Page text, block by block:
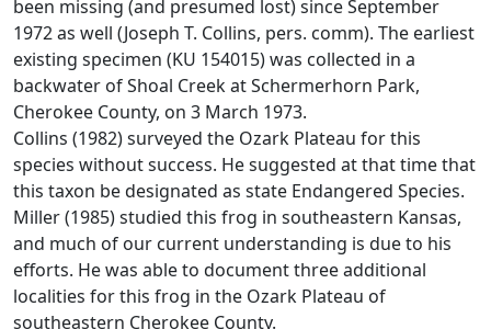
been missing (and presumed lost) since September
1972 as well (Joseph T. Collins, pers. comm). The earliest
existing specimen (KU 154015) was collected in a
backwater of Shoal Creek at Schermerhorn Park,
Cherokee County, on 3 March 1973.
Collins (1982) surveyed the Ozark Plateau for this
species without success. He suggested at that time that
this taxon be designated as state Endangered Species.
Miller (1985) studied this frog in southeastern Kansas,
and much of our current understanding is due to his
efforts. He was able to document three additional
localities for this frog in the Ozark Plateau of
southeastern Cherokee County.